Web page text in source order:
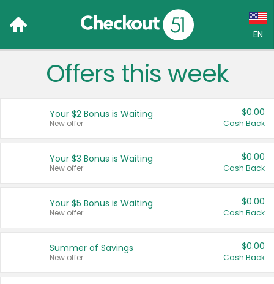
EN
Language:
Français (CA)
United States
Offers this week
Your $2 Bonus is Waiting
New offer
$0.00
Cash Back
Your $3 Bonus is Waiting
New offer
$0.00
Cash Back
Your $5 Bonus is Waiting
New offer
$0.00
Cash Back
Summer of Savings
New offer
$0.00
Cash Back